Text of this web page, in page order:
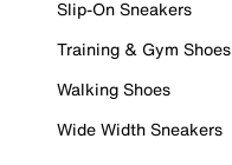
Slip-On Sneakers
Training & Gym Shoes
Walking Shoes
Wide Width Sneakers